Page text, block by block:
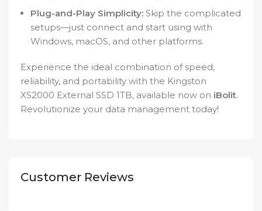
Plug-and-Play Simplicity: Skip the complicated
setups—just connect and start using with
Windows, macOS, and other platforms.
Experience the ideal combination of speed,
reliability, and portability with the Kingston
XS2000 External SSD 1TB, available now on iBolit.
Revolutionize your data management today!
Customer Reviews